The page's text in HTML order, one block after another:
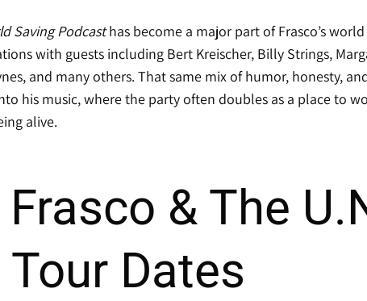
Saving Podcasthas become a major part of Frasco’s
with guests including Bert Kreischer, Billy Strings,
and many others. That same mix of humor, honesty,
his music, where the party often doubles as a place to
alive.
& The
Dates